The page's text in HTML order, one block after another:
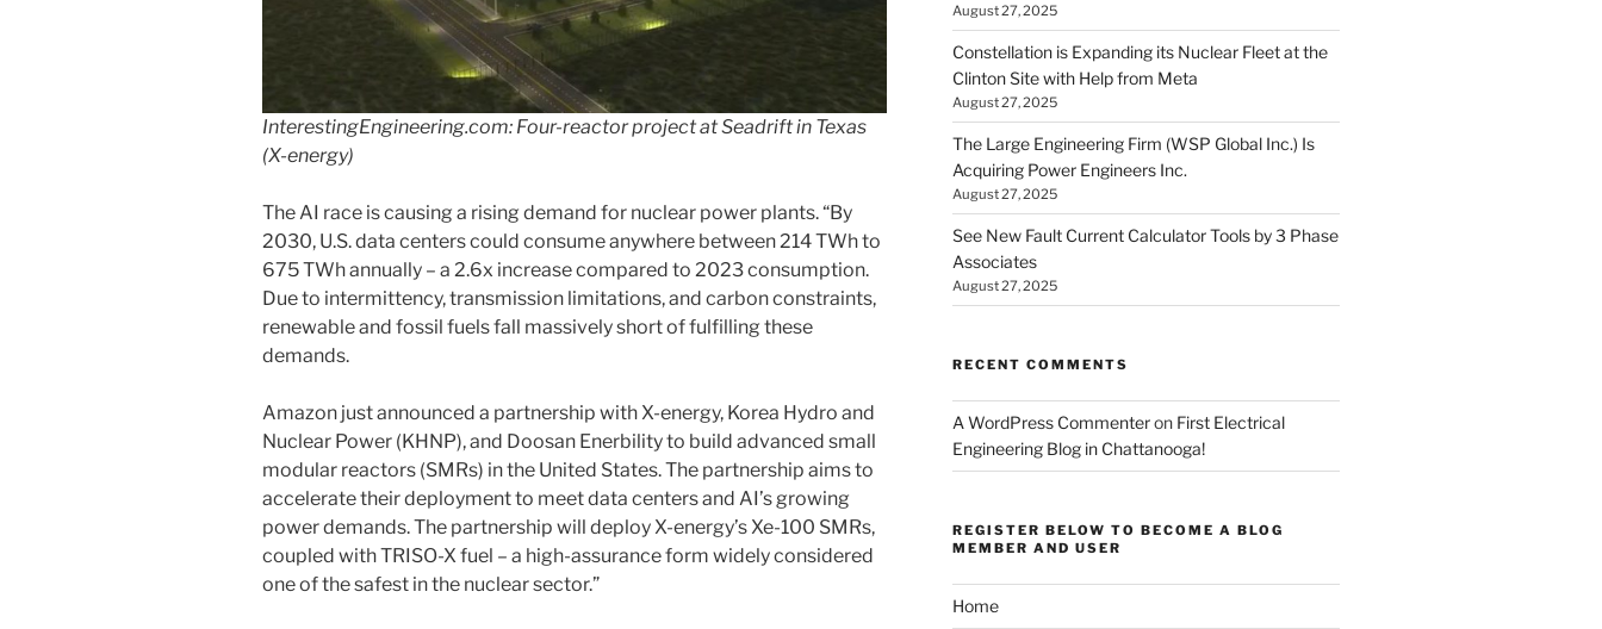
InterestingEngineering.com: Four-reactor project at Seadrift in Texas
(X-energy)
The AI race is causing a rising demand for nuclear power plants. “By
2030, U.S. data centers could consume anywhere between 214 TWh to
675 TWh annually – a 2.6x increase compared to 2023 consumption.
Due to intermittency, transmission limitations, and carbon constraints,
renewable and fossil fuels fall massively short of fulfilling these
demands.
Amazon just announced a partnership with X-energy, Korea Hydro and
Nuclear Power (KHNP), and Doosan Enerbility to build advanced small
modular reactors (SMRs) in the United States. The partnership aims to
accelerate their deployment to meet data centers and AI’s growing
power demands. The partnership will deploy X-energy’s Xe-100 SMRs,
coupled with TRISO-X fuel – a high-assurance form widely considered
one of the safest in the nuclear sector.”
August 27, 2025
Constellation is Expanding its Nuclear Fleet at the
Clinton Site with Help from Meta
August 27, 2025
The Large Engineering Firm (WSP Global Inc.) Is
Acquiring Power Engineers Inc.
August 27, 2025
See New Fault Current Calculator Tools by 3 Phase
Associates
August 27, 2025
RECENT COMMENTS
A WordPress Commenteron First Electrical
Engineering Blog in Chattanooga!
REGISTER BELOW TO BECOME A BLOG
MEMBER AND USER
Home